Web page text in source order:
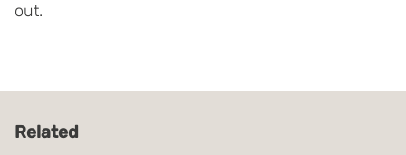
out.
Related